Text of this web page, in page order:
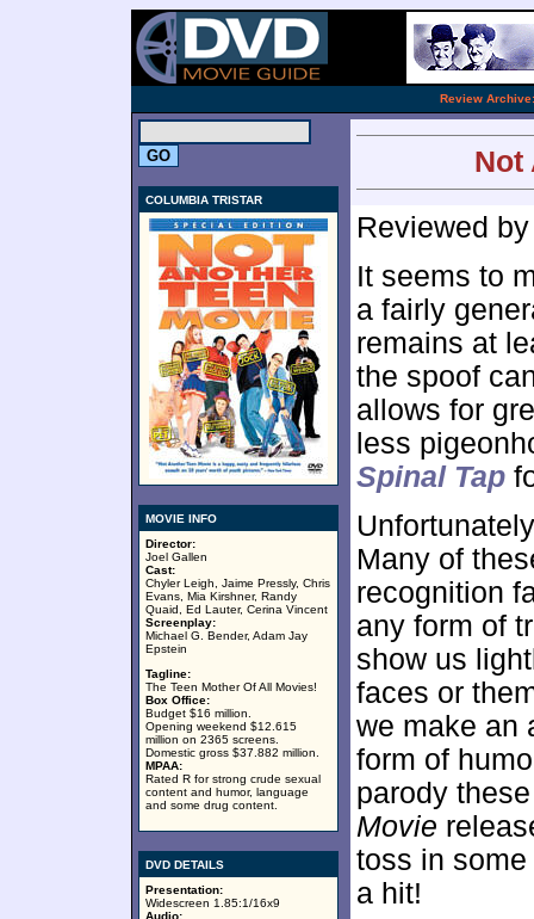
Review Archive:
COLUMBIA TRISTAR
MOVIE INFO
Director:
Joel Gallen
Cast:
Chyler Leigh, Jaime Pressly, Chris
Evans, Mia Kirshner, Randy
Quaid, Ed Lauter, Cerina Vincent
Screenplay:
Michael G. Bender, Adam Jay
Epstein
Tagline:
The Teen Mother Of All Movies!
Box Office:
Budget $16 million.
Opening weekend $12.615
million on 2365 screens.
Domestic gross $37.882 million.
MPAA:
Rated R for strong crude sexual
content and humor, language
and some drug content.
DVD DETAILS
Presentation:
Widescreen 1.85:1/16x9
Audio:
Not
Reviewed
It seems to
a fairly
remains at
the spoof
allows for
less
Spinal Tap
Many of
recognition
any form of
show us
faces or
we make an
form of
parody
Movie
toss in some
a hit!